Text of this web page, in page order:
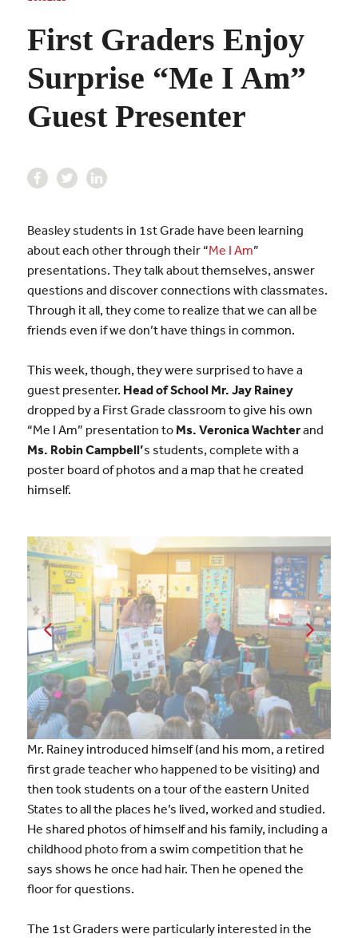
First Graders Enjoy
Surprise “Me I Am”
Guest Presenter
Beasley students in 1st Grade have been learning
about each other through their “Me I Am”
presentations. They talk about themselves, answer
questions and discover connections with classmates.
Through it all, they come to realize that we can all be
friends even if we don’t have things in common.
This week, though, they were surprised to have a
guest presenter. Head of School Mr. Jay Rainey
dropped by a First Grade classroom to give his own
“Me I Am” presentation toMs. Veronica Wachterand
Ms. Robin Campbell’s students, complete with a
poster board of photos and a map that he created
himself.
Mr. Rainey introduced himself (and his mom, a retired
first grade teacher who happened to be visiting) and
then took students on a tour of the eastern United
States to all the places he’s lived, worked and studied.
He shared photos of himself and his family, including a
childhood photo from a swim competition that he
says shows he once had hair. Then he opened the
floor for questions.
The 1st Graders were particularly interested in the